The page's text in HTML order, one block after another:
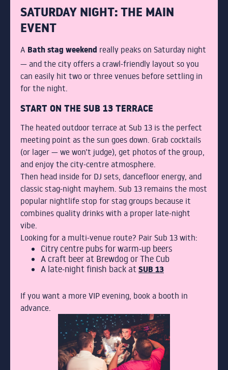
SATURDAY NIGHT: THE MAIN
EVENT
A Bath stag weekend really peaks on Saturday night
— and the city offers a crawl-friendly layout so you
can easily hit two or three venues before settling in
for the night.
START ON THE SUB 13 TERRACE
The heated outdoor terrace at Sub 13 is the perfect
meeting point as the sun goes down. Grab cocktails
(or lager — we won’t judge), get photos of the group,
and enjoy the city-centre atmosphere.
Then head inside for DJ sets, dancefloor energy, and
classic stag-night mayhem. Sub 13 remains the most
popular nightlife stop for stag groups because it
combines quality drinks with a proper late-night
vibe.
Looking for a multi-venue route? Pair Sub 13 with:
Citry centre pubs for warm-up beers
A craft beer at Brewdog or The Cub
A late-night finish back atSUB 13
If you want a more VIP evening, book a booth in
advance.